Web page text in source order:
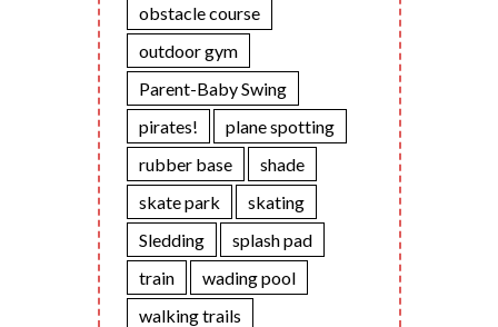
obstacle course
outdoor gym
Parent-Baby Swing
pirates!
plane spotting
rubber base
shade
skate park
skating
Sledding
splash pad
train
wading pool
walking trails